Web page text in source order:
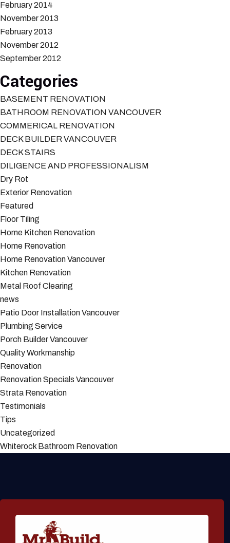
February 2014
November 2013
February 2013
November 2012
September 2012
Categories
BASEMENT RENOVATION
BATHROOM RENOVATION VANCOUVER
COMMERICAL RENOVATION
DECK BUILDER VANCOUVER
DECK STAIRS
DILIGENCE AND PROFESSIONALISM
Dry Rot
Exterior Renovation
Featured
Floor Tiling
Home Kitchen Renovation
Home Renovation
Home Renovation Vancouver
Kitchen Renovation
Metal Roof Clearing
news
Patio Door Installation Vancouver
Plumbing Service
Porch Builder Vancouver
Quality Workmanship
Renovation
Renovation Specials Vancouver
Strata Renovation
Testimonials
Tips
Uncategorized
Whiterock Bathroom Renovation